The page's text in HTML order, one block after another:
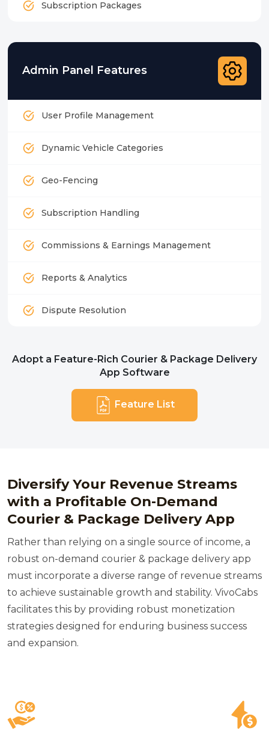
Subscription Packages
Admin Panel Features
User Profile Management
Dynamic Vehicle Categories
Geo-Fencing
Subscription Handling
Commissions & Earnings Management
Reports & Analytics
Dispute Resolution
Adopt a Feature-Rich Courier & Package Delivery
App Software
Feature List
Diversify Your Revenue Streams
with a Profitable On-Demand
Courier & Package Delivery App
Rather than relying on a single source of income, a
robust on-demand courier & package delivery app
must incorporate a diverse range of revenue streams
to achieve sustainable growth and stability. VivoCabs
facilitates this by providing robust monetization
strategies designed for enduring business success
and expansion.